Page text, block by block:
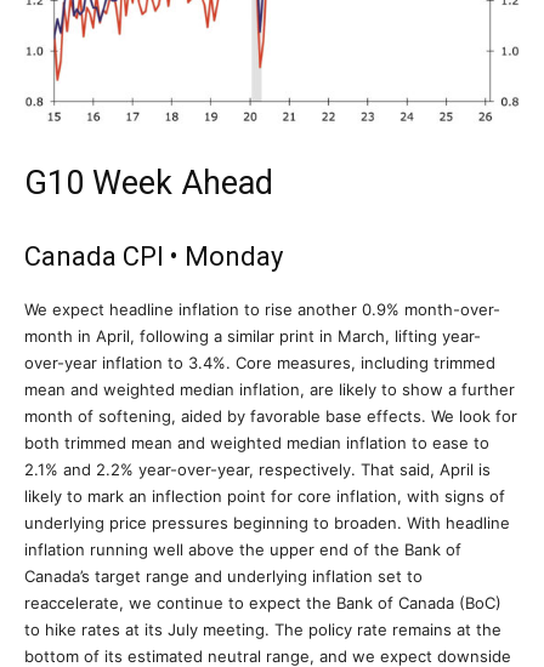
G10 Week Ahead
Canada CPI • Monday
We expect headline inflation to rise another 0.9% month-over-
month in April, following a similar print in March, lifting year-
over-year inflation to 3.4%. Core measures, including trimmed
mean and weighted median inflation, are likely to show a further
month of softening, aided by favorable base effects. We look for
both trimmed mean and weighted median inflation to ease to
2.1% and 2.2% year-over-year, respectively. That said, April is
likely to mark an inflection point for core inflation, with signs of
underlying price pressures beginning to broaden. With headline
inflation running well above the upper end of the Bank of
Canada’s target range and underlying inflation set to
reaccelerate, we continue to expect the Bank of Canada (BoC)
to hike rates at its July meeting. The policy rate remains at the
bottom of its estimated neutral range, and we expect downside